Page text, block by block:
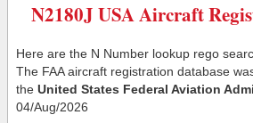
N2180J USA Aircraft
Here are the N Number lookup rego
The FAA aircraft registration database
the United States Federal Aviation
04/Aug/2026